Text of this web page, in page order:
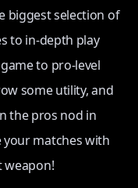
biggest selection of
to in-depth play
to pro-level
some utility, and
the pros nod in
matches with
weapon!